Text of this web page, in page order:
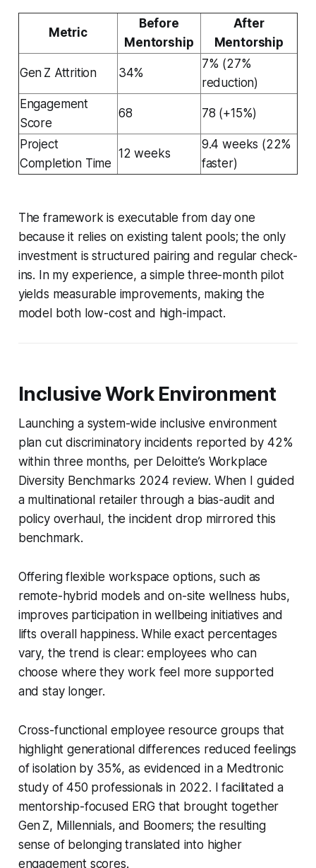
Metric
Before
Mentorship
After
Mentorship
Gen Z Attrition 34%
7% (27%
reduction)
Engagement
Score
68 78 (+15%)
Project
Completion Time
12 weeks
9.4 weeks (22%
faster)
The framework is executable from day one
because it relies on existing talent pools; the only
investment is structured pairing and regular check-
ins. In my experience, a simple three-month pilot
yields measurable improvements, making the
model both low-cost and high-impact.
Inclusive Work Environment
Launching a system-wide inclusive environment
plan cut discriminatory incidents reported by 42%
within three months, per Deloitte’s Workplace
Diversity Benchmarks 2024 review. When I guided
a multinational retailer through a bias-audit and
policy overhaul, the incident drop mirrored this
benchmark.
Offering flexible workspace options, such as
remote-hybrid models and on-site wellness hubs,
improves participation in wellbeing initiatives and
lifts overall happiness. While exact percentages
vary, the trend is clear: employees who can
choose where they work feel more supported
and stay longer.
Cross-functional employee resource groups that
highlight generational differences reduced feelings
of isolation by 35%, as evidenced in a Medtronic
study of 450 professionals in 2022. I facilitated a
mentorship-focused ERG that brought together
Gen Z, Millennials, and Boomers; the resulting
sense of belonging translated into higher
engagement scores.